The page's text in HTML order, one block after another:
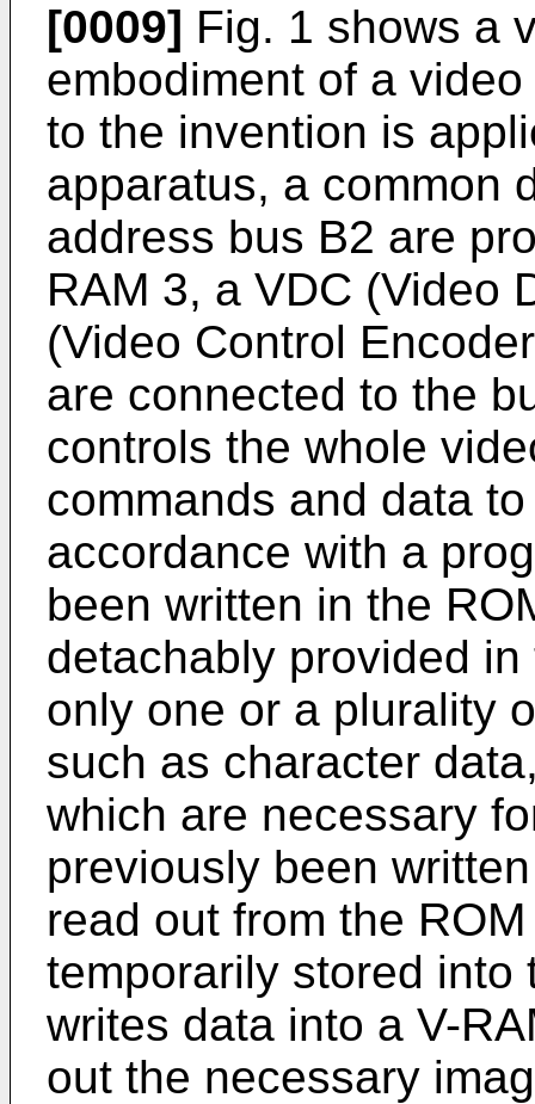
[0009] Fig. 1 shows a
embodiment of a
to the invention is
apparatus, a common
address bus B2 are
RAM 3, a VDC (Video
(Video Control
are connected to the
controls the whole
commands and data
accordance with a
been written in the
detachably provided
only one or a plurality
such as character
which are necessary
previously been
read out from the
temporarily stored into
writes data into a V-
out the necessary